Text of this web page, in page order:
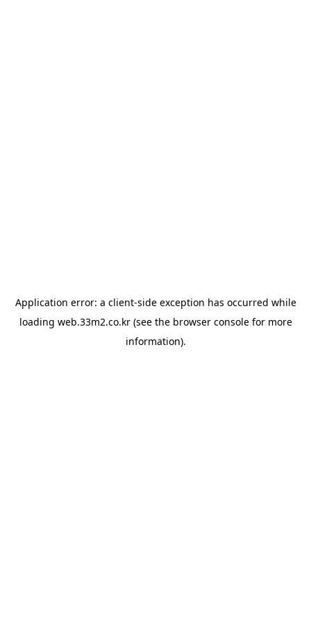
Application error: a client-side exception has occurred while
loading web.33m2.co.kr(see the browser consolefor more
information).